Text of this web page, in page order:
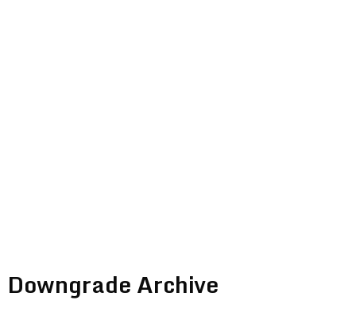
Downgrade Archive